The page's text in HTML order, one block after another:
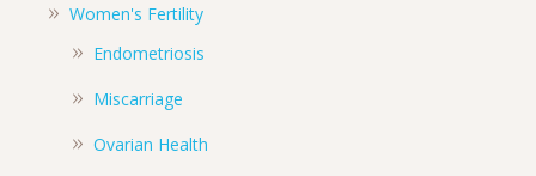
Women's Fertility
Endometriosis
Miscarriage
Ovarian Health